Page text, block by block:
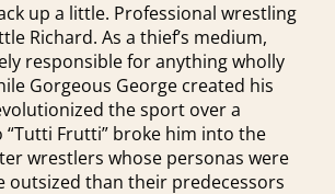
up a little. Professional wrestling
Richard. As a thief’s medium,
responsible for anything wholly
Gorgeous George created his
the sport over a
Frutti” broke him into the
wrestlers whose personas were
outsized than their predecessors